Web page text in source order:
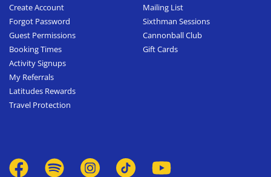
Create Account
Forgot Password
Guest Permissions
Booking Times
Activity Signups
My Referrals
Latitudes Rewards
Travel Protection
Mailing List
Sixthman Sessions
Cannonball Club
Gift Cards